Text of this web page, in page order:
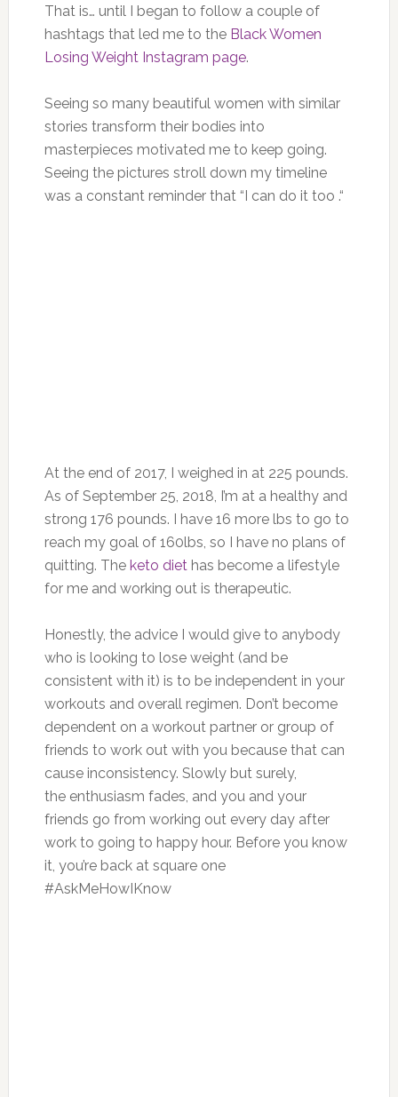
That is… until I began to follow a couple of
hashtags that led me to the Black Women
Losing Weight Instagram page.
Seeing so many beautiful women with similar
stories transform their bodies into
masterpieces motivated me to keep going.
Seeing the pictures stroll down my timeline
was a constant reminder that “I can do it too .“
At the end of 2017, I weighed in at 225 pounds.
As of September 25, 2018, I’m at a healthy and
strong 176 pounds. I have 16 more lbs to go to
reach my goal of 160lbs, so I have no plans of
quitting. The keto diethas become a lifestyle
for me and working out is therapeutic.
Honestly, the advice I would give to anybody
who is looking to lose weight (and be
consistent with it) is to be independent in your
workouts and overall regimen. Don’t become
dependent on a workout partner or group of
friends to work out with you because that can
cause inconsistency. Slowly but surely,
the enthusiasm fades, and you and your
friends go from working out every day after
work to going to happy hour. Before you know
it, you’re back at square one
#AskMeHowIKnow